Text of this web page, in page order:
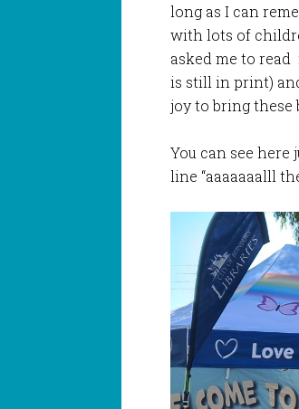
long as I can
with lots of
asked me to
is still in print)
joy to bring these
You can see
line “aaaaaaalll